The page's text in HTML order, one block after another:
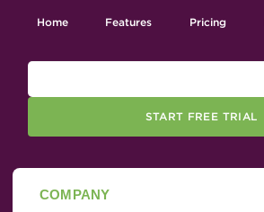
Home Features Pricing
START FREE TRIAL
COMPANY